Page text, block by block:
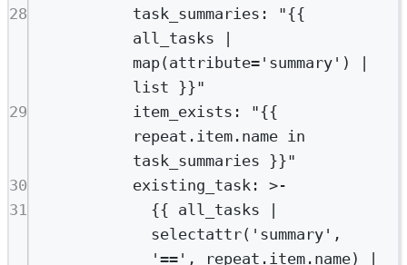
28
task_summaries :
"{{
all_tasks |
map(attribute='summary') |
list }}"
29
item_exists :
"{{
repeat.item.name in
task_summaries }}"
30
existing_task: >-
31
{{ all_tasks |
selectattr('summary',
'==', repeat.item.name) |